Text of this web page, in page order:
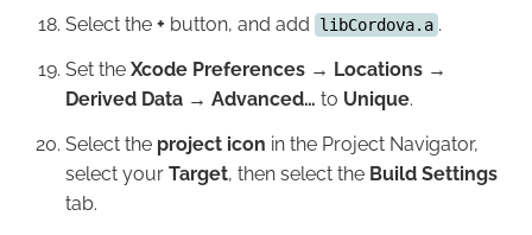
Select the + button, and add libCordova.a .
Set the Xcode Preferences → Locations →
Derived Data → Advanced… to Unique.
Select the project icon in the Project Navigator,
select your Target, then select the Build Settings
tab.